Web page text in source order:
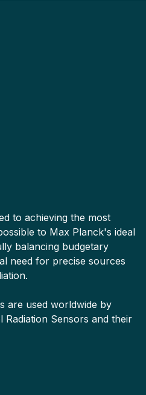
to achieving the most
to Max Planck's ideal
balancing budgetary
need for precise sources
are used worldwide by
Sensors and their